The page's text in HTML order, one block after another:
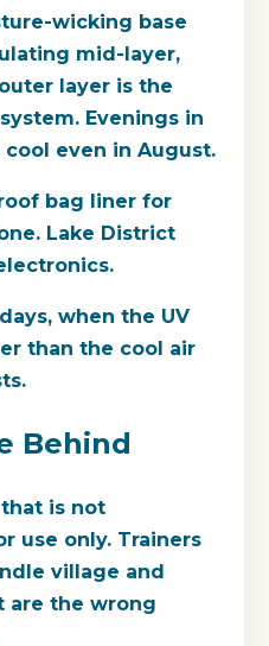
wicking base
mid-layer,
layer is the
Evenings in
even in August.
bag liner for
Lake District
when the UV
than the cool air
Behind
is not
use only. Trainers
village and
are the wrong